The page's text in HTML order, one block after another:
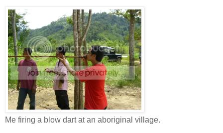
Me firing a blow dart at an aboriginal village.